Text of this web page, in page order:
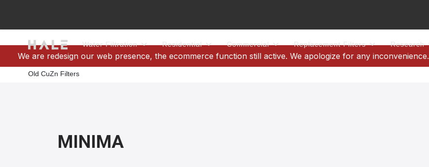
Water Filtration Residential Commercial Replacement Filters Research
Old CuZn Filters
We are redesign our web presence, the ecommerce function still active. We apologize for any inconvenience.
MINIMA